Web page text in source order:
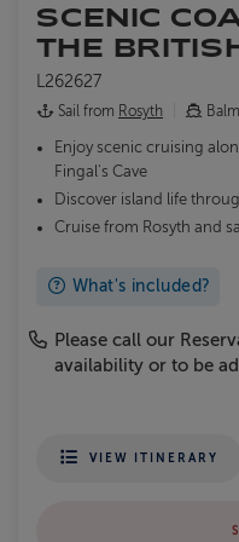
SCENIC
THE
L262627
Sail from Rosyth
Enjoy scenic cruising
Fingal's Cave
Discover island life
Cruise from Rosyth and
What's included?
Please call our
availability or to be
VIEW ITINERARY